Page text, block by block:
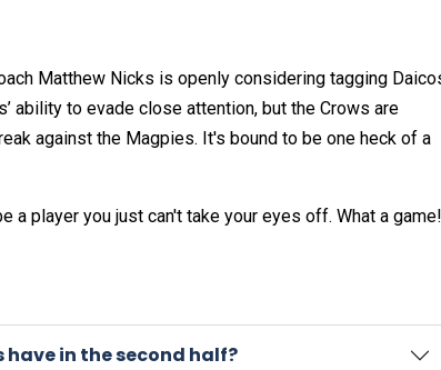
Matthew Nicks is openly considering tagging
ability to evade close attention, but the Crows are
against the Magpies. It's bound to be one heck of a
a player you just can't take your eyes off. What a game!
have in the second half?